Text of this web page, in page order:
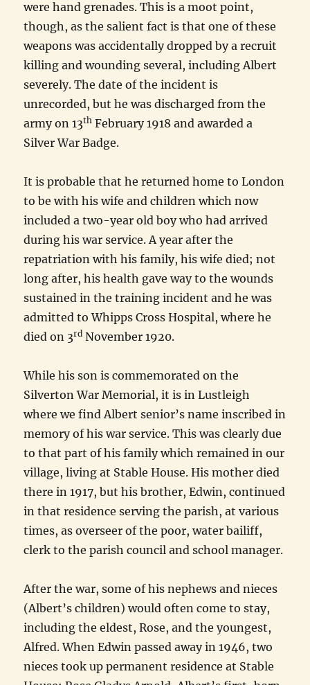
were hand grenades. This is a moot point,
though, as the salient fact is that one of these
weapons was accidentally dropped by a recruit
killing and wounding several, including Albert
severely. The date of the incident is
unrecorded, but he was discharged from the
army on 13th February 1918 and awarded a
Silver War Badge.
It is probable that he returned home to London
to be with his wife and children which now
included a two-year old boy who had arrived
during his war service. A year after the
repatriation with his family, his wife died; not
long after, his health gave way to the wounds
sustained in the training incident and he was
admitted to Whipps Cross Hospital, where he
died on 3rd November 1920.
While his son is commemorated on the
Silverton War Memorial, it is in Lustleigh
where we find Albert senior’s name inscribed in
memory of his war service. This was clearly due
to that part of his family which remained in our
village, living at Stable House. His mother died
there in 1917, but his brother, Edwin, continued
in that residence serving the parish, at various
times, as overseer of the poor, water bailiff,
clerk to the parish council and school manager.
After the war, some of his nephews and nieces
(Albert’s children) would often come to stay,
including the eldest, Rose, and the youngest,
Alfred. When Edwin passed away in 1946, two
nieces took up permanent residence at Stable